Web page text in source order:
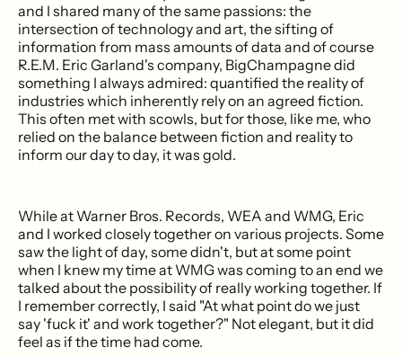
and I shared many of the same passions: the
intersection of technology and art, the sifting of
information from mass amounts of data and of course
R.E.M. Eric Garland's company, BigChampagne did
something I always admired: quantified the reality of
industries which inherently rely on an agreed fiction.
This often met with scowls, but for those, like me, who
relied on the balance between fiction and reality to
inform our day to day, it was gold.
While at Warner Bros. Records, WEA and WMG, Eric
and I worked closely together on various projects. Some
saw the light of day, some didn't, but at some point
when I knew my time at WMG was coming to an end we
talked about the possibility of really working together. If
I remember correctly, I said "At what point do we just
say 'fuck it' and work together?" Not elegant, but it did
feel as if the time had come.